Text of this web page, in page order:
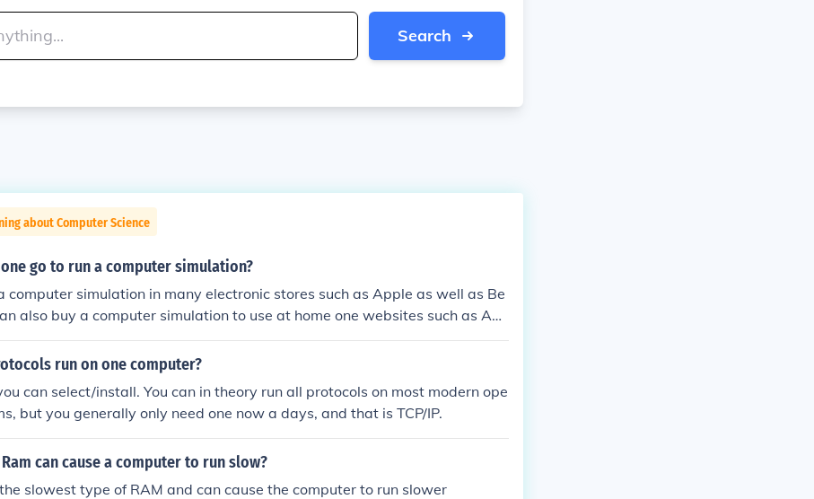
Search
about Computer Science
go to run a computer simulation?
computer simulation in many electronic stores such as Apple as well as Be
also buy a computer simulation to use at home one websites such as Am
run on one computer?
can select/install. You can in theory run all protocols on most modern ope
but you generally only need one now a days, and that is TCP/IP.
can cause a computer to run slow?
slowest type of RAM and can cause the computer to run slower